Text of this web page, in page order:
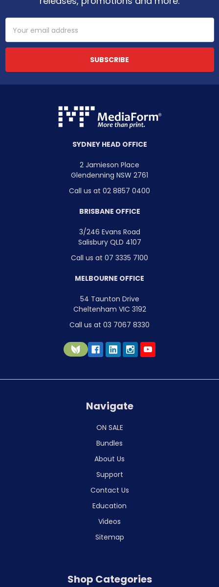
Address
SYDNEY HEAD OFFICE
2 Jamieson Place
Glendenning NSW 2761
Call us at 02 8857 0400
BRISBANE OFFICE
3/246 Evans Road
Salisbury QLD 4107
Call us at 07 3335 7100
MELBOURNE OFFICE
54 Taunton Drive
Cheltenham VIC 3192
Call us at 03 7067 8330
Navigate
ON SALE
Bundles
About Us
Support
Contact Us
Education
Videos
Sitemap
Shop Categories